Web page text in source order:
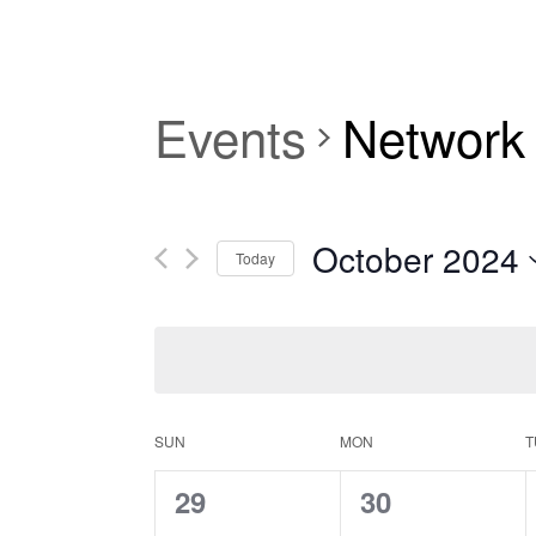
Events
Today October 2024
Calendar
of
SUN MON
0
29
0
30